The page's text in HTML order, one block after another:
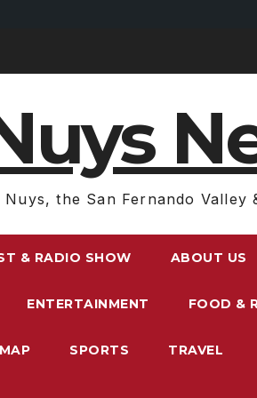
Nuys, the San Fernando Valley
& RADIO SHOW ABOUT US
ENTERTAINMENT FOOD &
SPORTS TRAVEL